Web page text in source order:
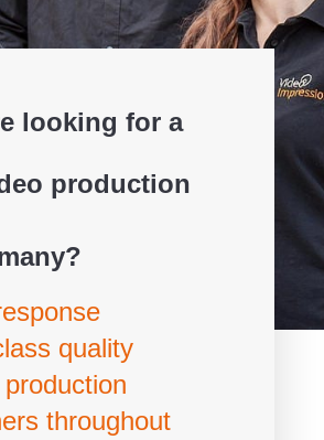
looking for a
production
quality
throughout